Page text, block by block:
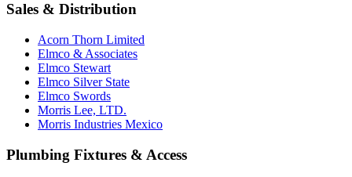
Sales & Distribution
Acorn Thorn Limited
Elmco & Associates
Elmco Stewart
Elmco Silver State
Elmco Swords
Morris Lee, LTD.
Morris Industries Mexico
Plumbing Fixtures & Access